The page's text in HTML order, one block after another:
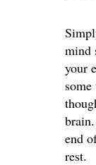
mind
your
end
rest.